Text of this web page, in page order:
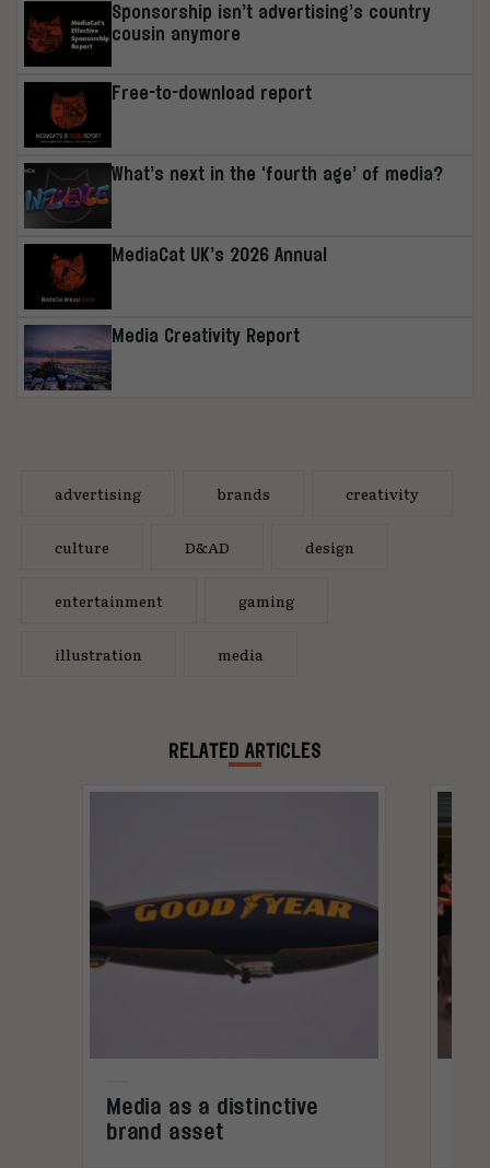
Sponsorship isn’t advertising’s country
cousin anymore
Free-to-download report
What’s next in the ‘fourth age’ of media?
MediaCat UK’s 2026 Annual
Media Creativity Report
advertising brands creativity
culture D&AD design
entertainment gaming
illustration media
RELATED ARTICLES
Media as a distinctive
brand asset